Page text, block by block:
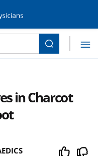
in Charcot